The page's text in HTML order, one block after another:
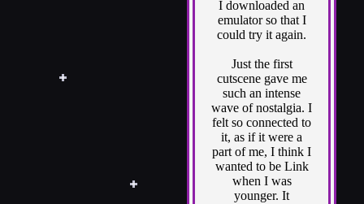
I downloaded an
emulator so that I
could try it again.
Just the first
cutscene gave me
such an intense
wave of nostalgia. I
felt so connected to
it, as if it were a
part of me, I think I
wanted to be Link
when I was
younger. It